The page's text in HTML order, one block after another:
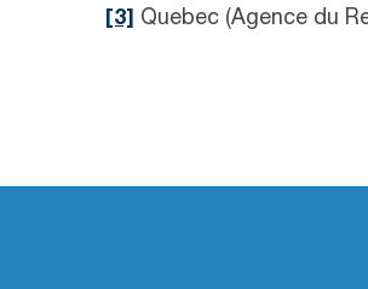
[3] Quebec (Agence du